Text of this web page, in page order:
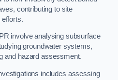
contributing to site
efforts.
involve analysing subsurface
groundwater systems,
and hazard assessment.
includes assessing